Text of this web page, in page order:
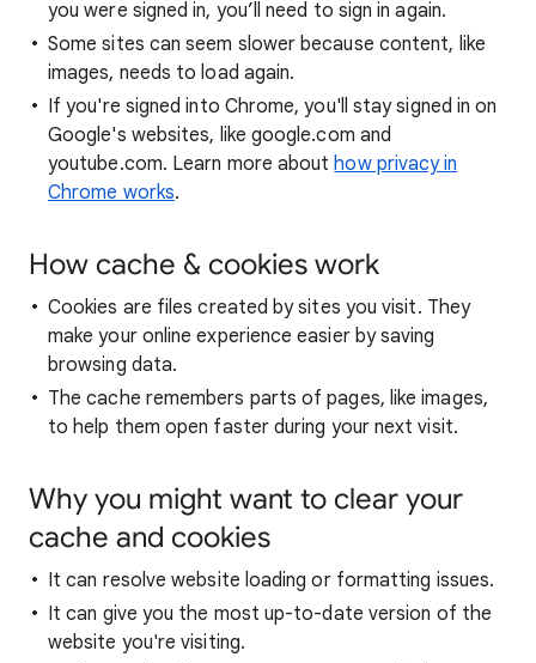
you were signed in, you’ll need to sign in again.
Some sites can seem slower because content, like
images, needs to load again.
If you're signed into Chrome, you'll stay signed in on
Google's websites, like google.com and
youtube.com. Learn more abouthow privacy in
Chrome works.
How cache & cookies work
Cookies are files created by sites you visit. They
make your online experience easier by saving
browsing data.
The cache remembers parts of pages, like images,
to help them open faster during your next visit.
Why you might want to clear your
cache and cookies
It can resolve website loading or formatting issues.
It can give you the most up-to-date version of the
website you're visiting.